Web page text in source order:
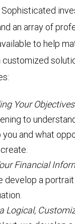
an array of
to help
Your
to
and what
Financial
develop a
Logical,